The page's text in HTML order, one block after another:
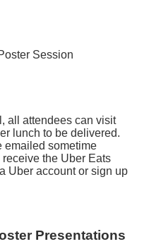
Session
all attendees can visit
lunch to be delivered.
emailed sometime
the Uber Eats
Uber account or sign up
Presentations